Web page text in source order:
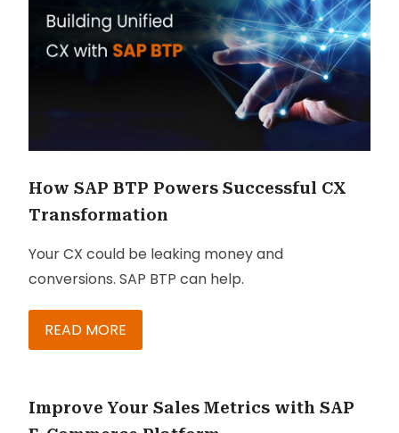
How SAP BTP Powers Successful CX
Transformation
Your CX could be leaking money and
conversions. SAP BTP can help.
READ MORE
Improve Your Sales Metrics with SAP